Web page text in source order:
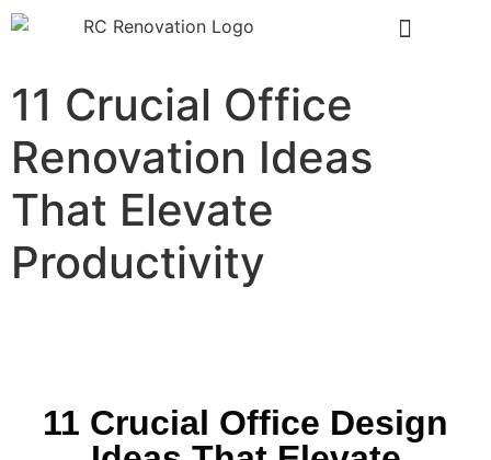
11 Crucial Office
Renovation Ideas
That Elevate
Productivity
11 Crucial Office Design